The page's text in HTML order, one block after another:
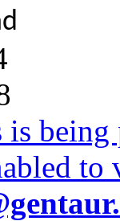
is